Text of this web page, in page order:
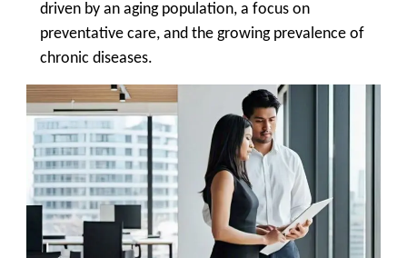
driven by an aging population, a focus on
preventative care, and the growing prevalence of
chronic diseases.